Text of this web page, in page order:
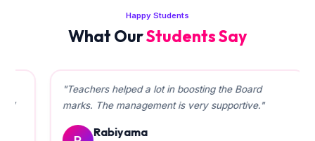
Happy Students
What OurStudents Say
"Teachers helped a lot in boosting the Board
marks. The management is very supportive."
Rabiyama